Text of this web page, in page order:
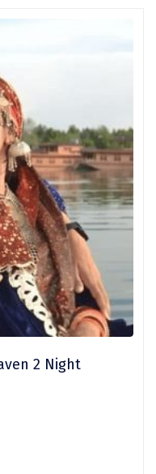
2 Night